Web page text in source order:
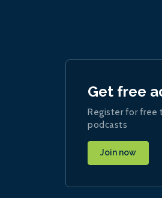
Get free
Register for free
podcasts
Join now